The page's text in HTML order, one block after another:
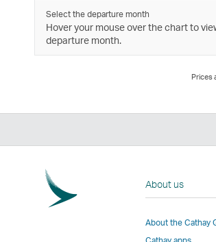
Select the departure month
Hover your mouse over the chart to
departure month.
Prices
About us
About the Cathay